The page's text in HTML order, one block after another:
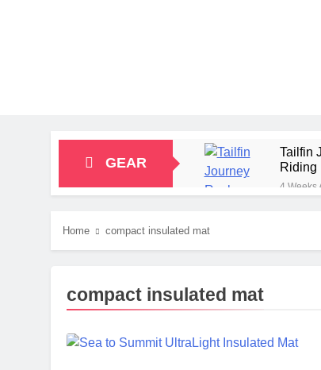
GEAR
Tailfin
Riding
4 Weeks
2 Months
Home compact insulated mat
compact insulated mat